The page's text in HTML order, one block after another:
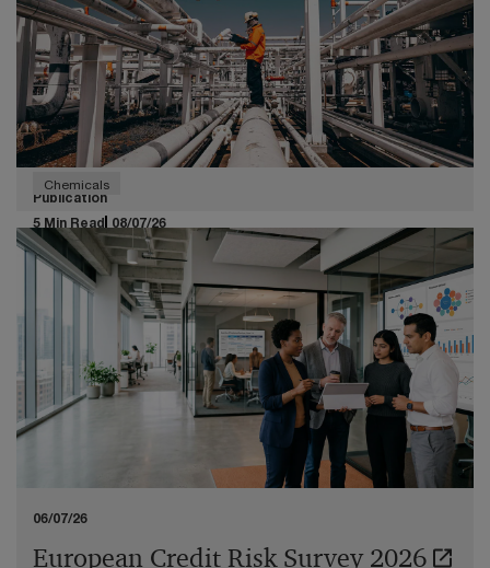
Publication
5 Min Read 08/07/26
Transfer pricing in times of chemical
downturn
Navigating the challenging economic circumstances
facing the European chemicals industry
Chemicals
06/07/26
European Credit Risk Survey 2026